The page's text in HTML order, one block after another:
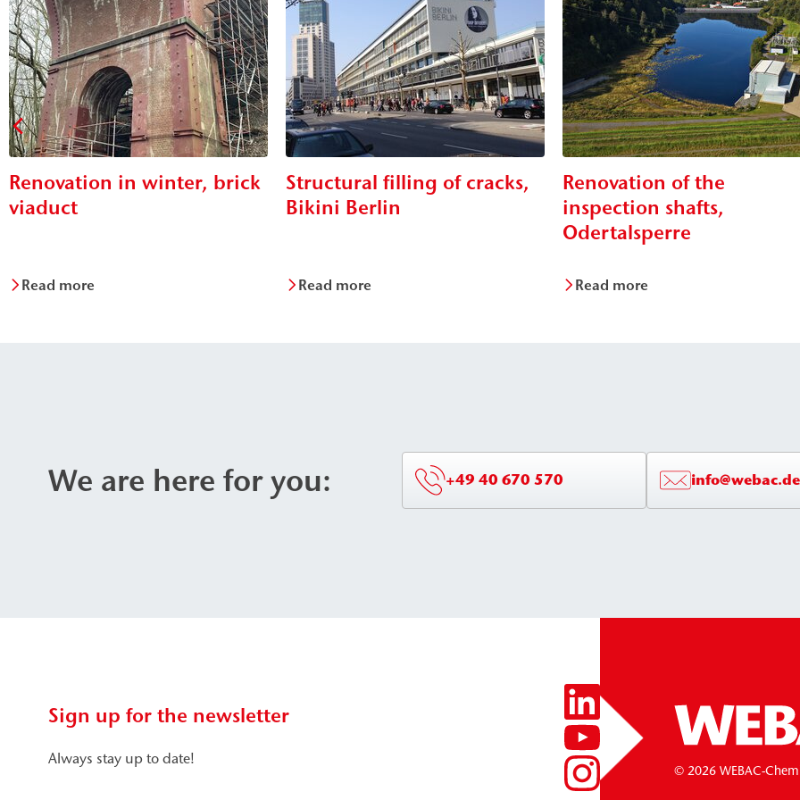
Renovation in winter, brick
viaduct
Read more
Structural filling of cracks,
Bikini Berlin
Read more
Renovation of the
inspection shafts,
Odertalsperre
Read more
We are here for you: +49 40 670 570 info@webac.de
Sign up for the newsletter
Always stay up to date!
© 2026 WEBAC-